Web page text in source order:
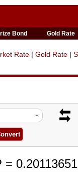
Bond Gold Rate
Rate | Gold Rate |